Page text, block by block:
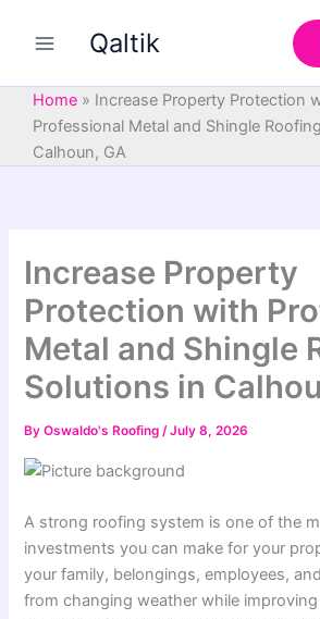
Qaltik
Home » Increase Property Protection
Professional Metal and Shingle
Calhoun, GA
Increase Property
Protection with
Metal and Shingle
Solutions in
ByOswaldo's Roofing/July 8, 2026
A strong roofing system is one of the
investments you can make for your
your family, belongings, employees,
from changing weather while